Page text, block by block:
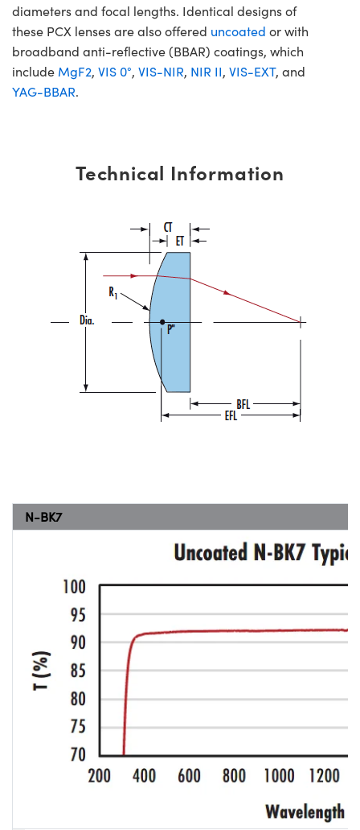
diameters and focal lengths. Identical designs of
these PCX lenses are also offered uncoated or with
broadband anti-reflective (BBAR) coatings, which
include MgF2, VIS 0°, VIS-NIR, NIR II, VIS-EXT, and
YAG-BBAR.
Technical Information
N-BK7